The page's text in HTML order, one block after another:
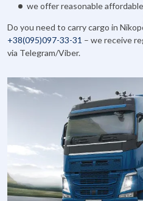
we offer reasonable
Do you need to carry cargo in
+38(095)097-33-31 – we receive
via Telegram/Viber.